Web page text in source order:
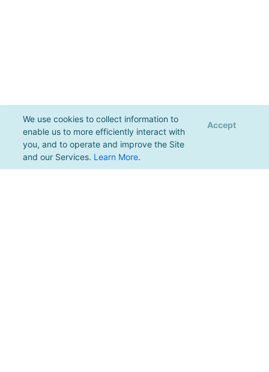
We use cookies to collect information to
enable us to more efficiently interact with
you, and to operate and improve the Site
and our Services. Learn More.
Accept